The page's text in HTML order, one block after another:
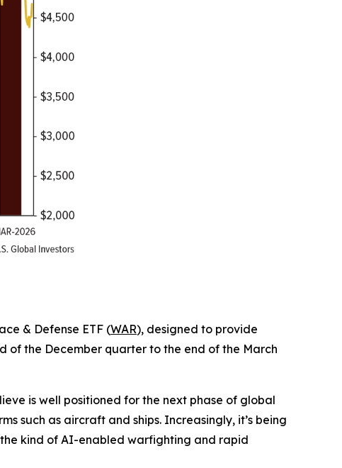
& Defense ETF (WAR), designed to provide
of the December quarter to the end of the March
is well positioned for the next phase of global
such as aircraft and ships. Increasingly, it’s being
kind of AI-enabled warfighting and rapid